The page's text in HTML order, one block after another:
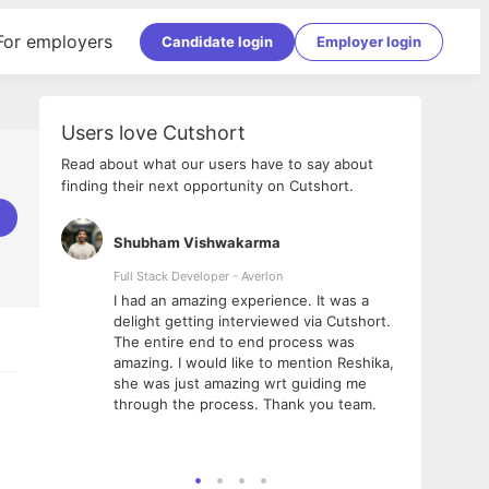
employers Candidate login Employer login
Users love Cutshort
Read about what our users have to say about
finding their next opportunity on Cutshort.
team!
Shubham Vishwakarma
Full Stack Developer - Averlon
I had an amazing experience. It was a
delight getting interviewed via Cutshort.
The entire end to end process was
amazing. I would like to mention Reshika,
she was just amazing wrt guiding me
through the process. Thank you team.